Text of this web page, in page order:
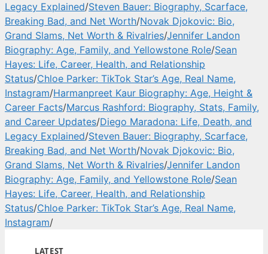
Legacy Explained/Steven Bauer: Biography, Scarface,
Breaking Bad, and Net Worth/Novak Djokovic: Bio,
Grand Slams, Net Worth & Rivalries/Jennifer Landon
Biography: Age, Family, and Yellowstone Role/Sean
Hayes: Life, Career, Health, and Relationship
Status/Chloe Parker: TikTok Star’s Age, Real Name,
Instagram/Harmanpreet Kaur Biography: Age, Height &
Career Facts/Marcus Rashford: Biography, Stats, Family,
and Career Updates/Diego Maradona: Life, Death, and
Legacy Explained/Steven Bauer: Biography, Scarface,
Breaking Bad, and Net Worth/Novak Djokovic: Bio,
Grand Slams, Net Worth & Rivalries/Jennifer Landon
Biography: Age, Family, and Yellowstone Role/Sean
Hayes: Life, Career, Health, and Relationship
Status/Chloe Parker: TikTok Star’s Age, Real Name,
Instagram/
LATEST